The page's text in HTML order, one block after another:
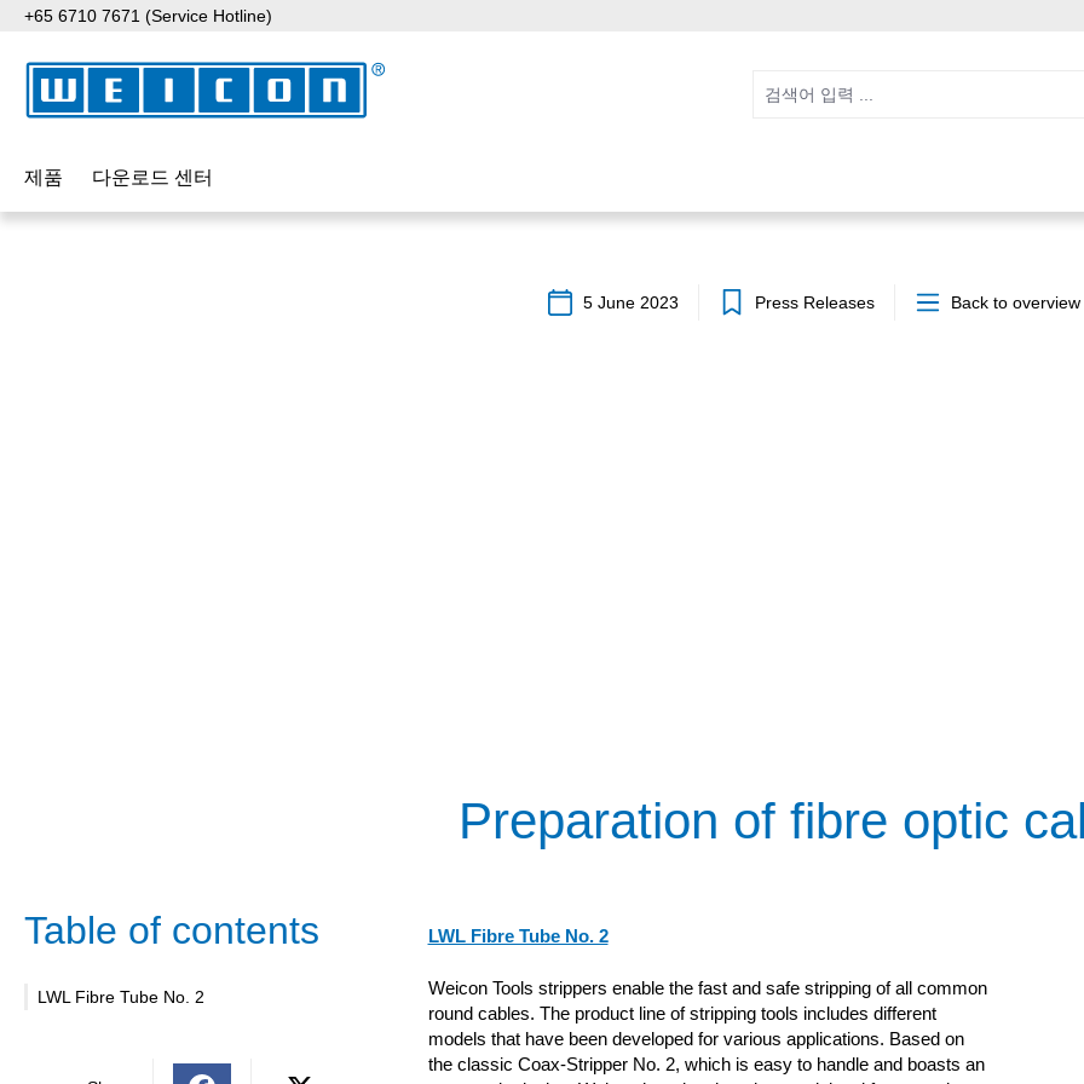
to main content
Skip to search
Skip to main navigation
+65 6710 7671 (Service Hotline)
제품 다운로드 센터
5 June 2023 Press Releases Back to overview
Preparation of fibre optic
Table of contents
LWL Fibre Tube No. 2
LWL Fibre Tube No. 2
Weicon Tools strippers enable the fast and safe stripping of all common
round cables. The product line of stripping tools includes different
models that have been developed for various applications. Based on
the classic Coax-Stripper No. 2, which is easy to handle and boasts an